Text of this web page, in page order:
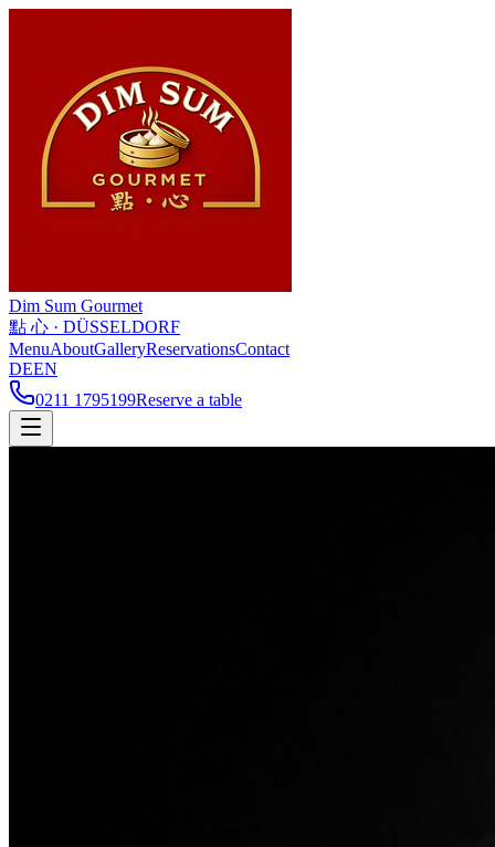
Dim Sum Gourmet
點 心 · DÜSSELDORF
MenuAboutGalleryReservationsContact
DEEN
0211 1795199Reserve a table